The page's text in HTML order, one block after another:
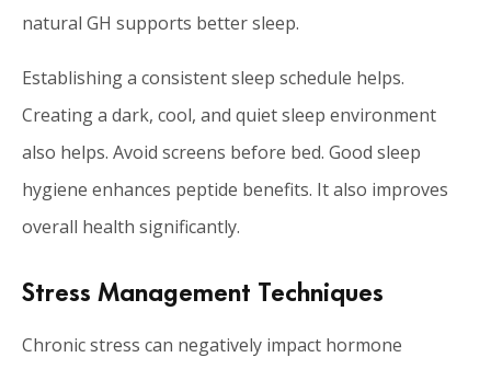
natural GH supports better sleep.
Establishing a consistent sleep schedule helps.
Creating a dark, cool, and quiet sleep environment
also helps. Avoid screens before bed. Good sleep
hygiene enhances peptide benefits. It also improves
overall health significantly.
Stress Management Techniques
Chronic stress can negatively impact hormone